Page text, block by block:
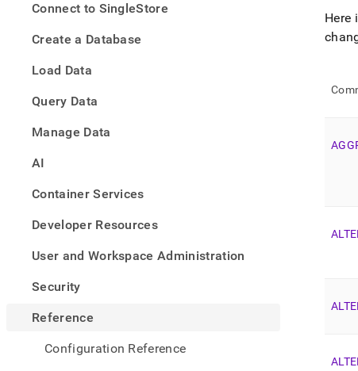
Connect to SingleStore
Create a Database
Load Data
Query Data
Manage Data
AI
Container Services
Developer Resources
User and Workspace Administration
Security
Reference
Configuration Reference
/
first
to
any
Here